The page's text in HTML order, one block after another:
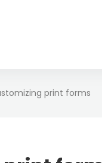
print forms